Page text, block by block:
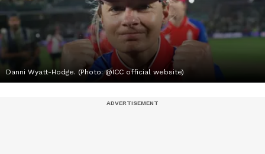
Danni Wyatt-Hodge. (Photo: @ICC official website)